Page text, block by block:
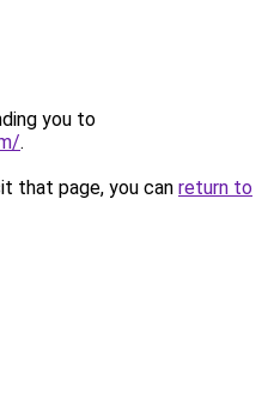
you to
.
that page, you can return to